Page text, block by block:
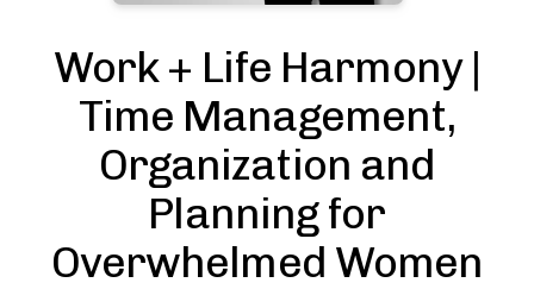
Work + Life Harmony |
Time Management,
Organization and
Planning for
Overwhelmed Women